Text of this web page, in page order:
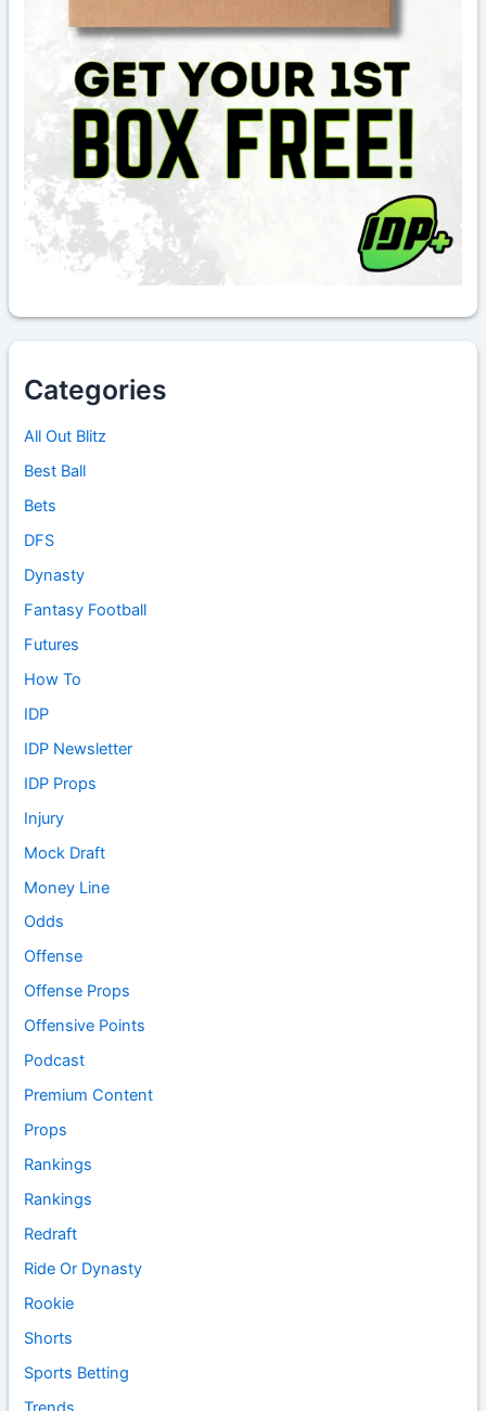
Categories
All Out Blitz
Best Ball
Bets
DFS
Dynasty
Fantasy Football
Futures
How To
IDP
IDP Newsletter
IDP Props
Injury
Mock Draft
Money Line
Odds
Offense
Offense Props
Offensive Points
Podcast
Premium Content
Props
Rankings
Rankings
Redraft
Ride Or Dynasty
Rookie
Shorts
Sports Betting